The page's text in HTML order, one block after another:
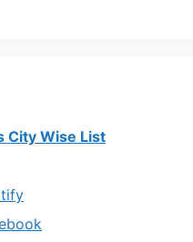
City Wise List